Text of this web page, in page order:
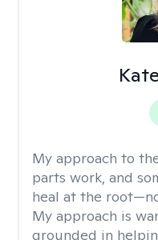
My approach to
parts work, and
heal at the
My approach is
grounded in